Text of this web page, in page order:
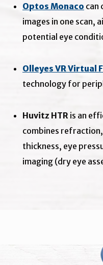
Optos Monaco can
images in one scan,
potential eye
Olleyes VR Virtual
technology for
Huvitz HTR is an
combines
thickness, eye
imaging (dry eye